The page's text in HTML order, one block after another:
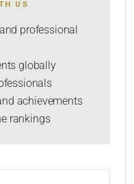
US
professional
globally
achievements
rankings